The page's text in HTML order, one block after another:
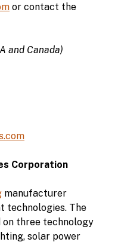
or contact the
and Canada)
Corporation
manufacturer
technologies. The
three technology
solar power